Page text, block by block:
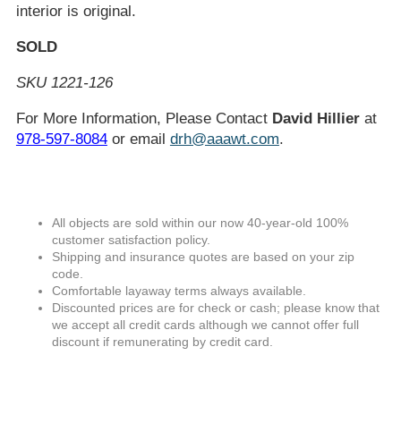
interior is original.
SOLD
SKU 1221-126
For More Information, Please Contact David Hillierat
978-597-8084or email drh@aaawt.com.
All objects are sold within our now 40-year-old 100%
customer satisfaction policy.
Shipping and insurance quotes are based on your zip
code.
Comfortable layaway terms always available.
Discounted prices are for check or cash; please know that
we accept all credit cards although we cannot offer full
discount if remunerating by credit card.